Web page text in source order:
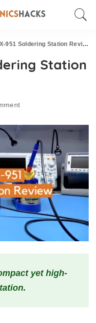
951 Soldering Station Review
Station
yet high-